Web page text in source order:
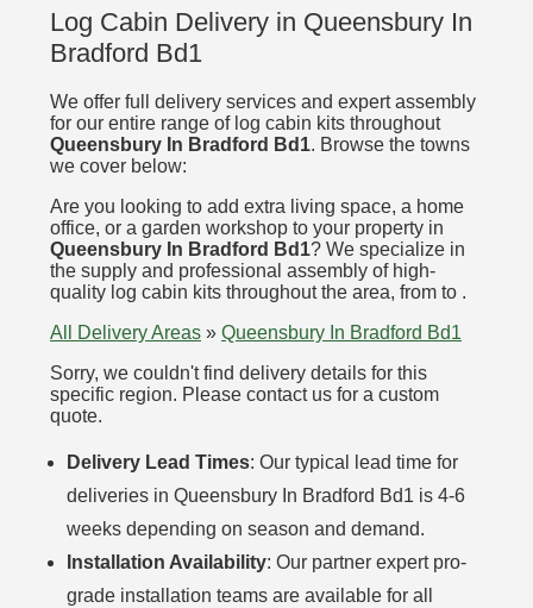
Log Cabin Delivery in Queensbury In
Bradford Bd1
We offer full delivery services and expert assembly
for our entire range of log cabin kits throughout
Queensbury In Bradford Bd1. Browse the towns
we cover below:
Are you looking to add extra living space, a home
office, or a garden workshop to your property in
Queensbury In Bradford Bd1? We specialize in
the supply and professional assembly of high-
quality log cabin kits throughout the area, from to .
All Delivery Areas » Queensbury In Bradford Bd1
Sorry, we couldn't find delivery details for this
specific region. Please contact us for a custom
quote.
Delivery Lead Times: Our typical lead time for
deliveries in Queensbury In Bradford Bd1 is 4-6
weeks depending on season and demand.
Installation Availability: Our partner expert pro-
grade installation teams are available for all